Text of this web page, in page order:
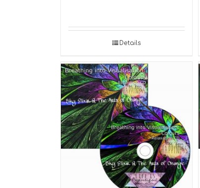
Details